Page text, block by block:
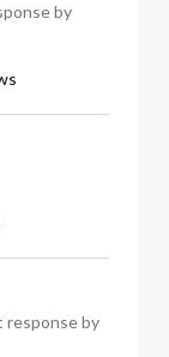
by
response by